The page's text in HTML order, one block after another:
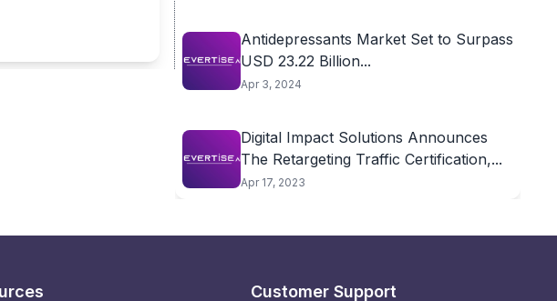
Antidepressants Market Set to Surpass
USD 23.22 Billion...
Apr 3, 2024
Digital Impact Solutions Announces
The Retargeting Traffic Certification,...
Apr 17, 2023
Customer Support